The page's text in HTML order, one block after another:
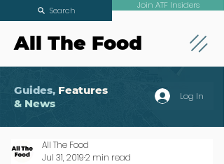
All The Food
Join ATF Insiders
Search
Guides, Features
& News
Log In
All The Food
Jul 31, 20192 min read